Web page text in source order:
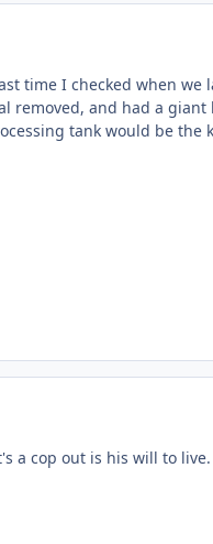
time I checked when
removed, and had a
tank would be
a cop out is his will to live.